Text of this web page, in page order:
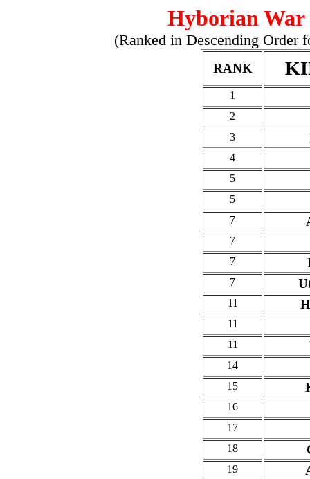
Hyborian
(Ranked in Descending
RANK
1
2
3
4
5
5
7
7
7
7
11
11
11
14
15
16
17
18
19